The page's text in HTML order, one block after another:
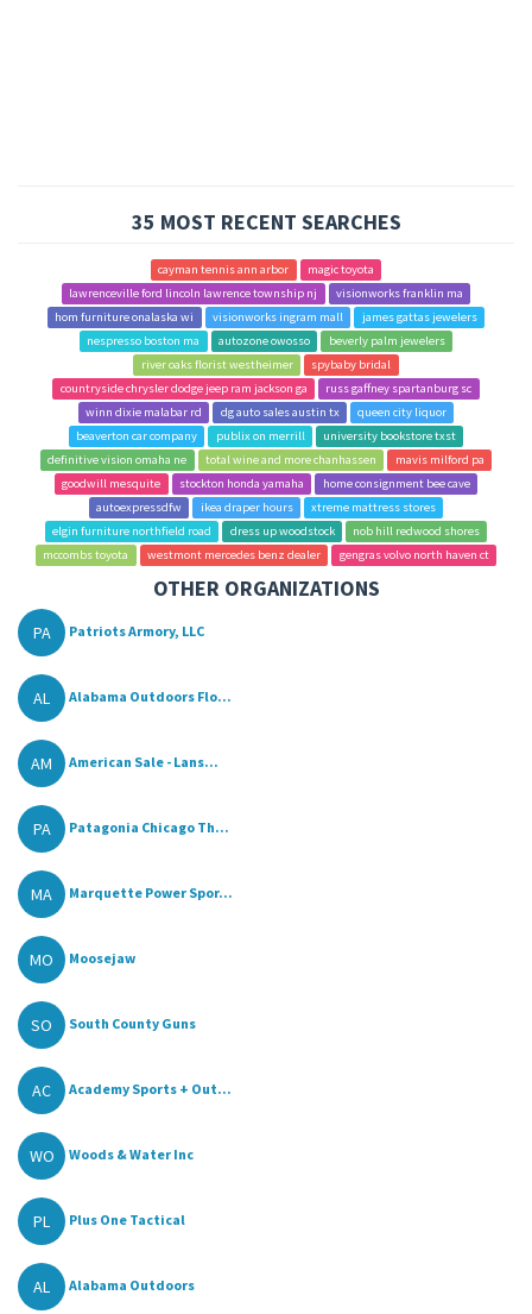
35 MOST RECENT SEARCHES
cayman tennis ann arbor
magic toyota
lawrenceville ford lincoln lawrence township nj
visionworks franklin ma
hom furniture onalaska wi
visionworks ingram mall
james gattas jewelers
nespresso boston ma
autozone owosso
beverly palm jewelers
river oaks florist westheimer
spybaby bridal
countryside chrysler dodge jeep ram jackson ga
russ gaffney spartanburg sc
winn dixie malabar rd
dg auto sales austin tx
queen city liquor
beaverton car company
publix on merrill
university bookstore txst
definitive vision omaha ne
total wine and more chanhassen
mavis milford pa
goodwill mesquite
stockton honda yamaha
home consignment bee cave
autoexpressdfw
ikea draper hours
xtreme mattress stores
elgin furniture northfield road
dress up woodstock
nob hill redwood shores
mccombs toyota
westmont mercedes benz dealer gengras volvo north haven ct
OTHER ORGANIZATIONS
PA Patriots Armory, LLC
AL Alabama Outdoors Flo...
AM American Sale - Lans...
PA Patagonia Chicago Th...
MA Marquette Power Spor...
MO Moosejaw
SO South County Guns
AC Academy Sports + Out...
WO Woods & Water Inc
PL Plus One Tactical
AL Alabama Outdoors